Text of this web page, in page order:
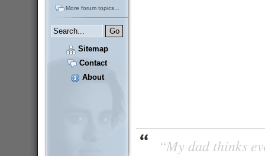
More forum topics...
Sitemap
Contact
About
“My dad thinks